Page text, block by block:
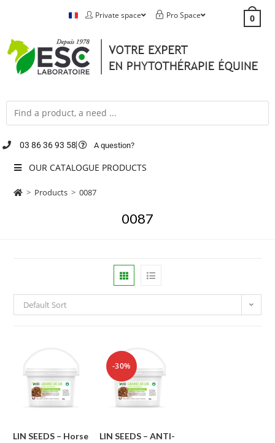
Private space Pro Space 0
03 86 36 93 58 A question?
OUR CATALOGUE PRODUCTS
> Products > 0087
0087
Default Sort
LIN SEEDS – Horse
-30%
LIN SEEDS – ANTI-